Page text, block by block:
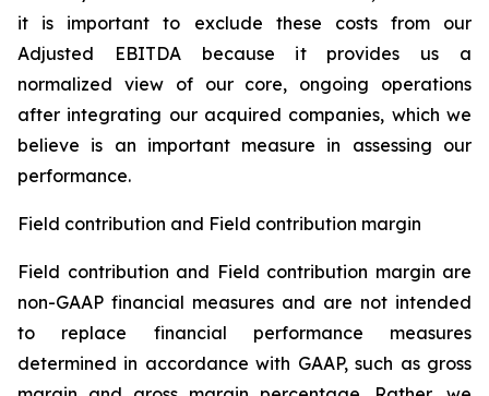
it is important to exclude these costs from our
Adjusted EBITDA because it provides us a
normalized view of our core, ongoing operations
after integrating our acquired companies, which we
believe is an important measure in assessing our
performance.
Field contribution and Field contribution margin
Field contribution and Field contribution margin are
non-GAAP financial measures and are not intended
to replace financial performance measures
determined in accordance with GAAP, such as gross